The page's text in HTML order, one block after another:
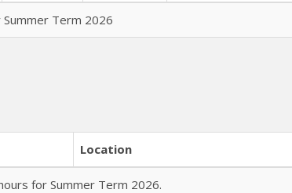
Term 2026
Location
for Summer Term 2026.